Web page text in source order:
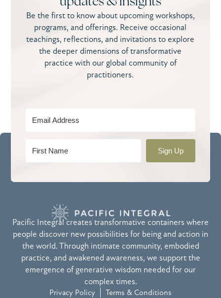
Be the first to know about upcoming workshops,
programs, and offerings. Receive occasional
teachings, reflections, and invitations to explore
the deeper dimensions of transformative
practice with our global community of
practitioners.
Sign Up
Pacific Integral creates transformative containers where
people discover new possibilities for being and action in
the world. Through intimate community, embodied
practice, and awakened awareness, we support the
emergence of generative wisdom needed for our
complex times.
Privacy Policy Terms & Conditions